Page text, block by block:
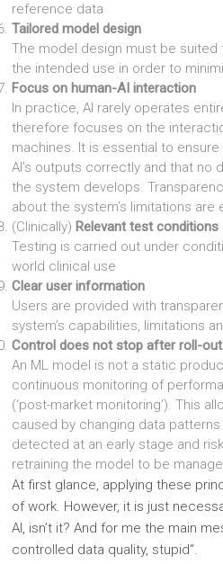
reference data
Tailored model design
The model design must be suited
the intended use in order to
Focus on human-AI interaction
In practice, AI rarely operates
therefore focuses on the
machines. It is essential to
AI’s outputs correctly and that no
the system develops.
about the system’s limitations are
(Clinically) Relevant test conditions
Testing is carried out under
world clinical use
Clear user information
Users are provided with
system’s capabilities, limitations
Control does not stop after roll-out
An ML model is not a static
continuous monitoring of
(‘post-market monitoring’). This
caused by changing data
detected at an early stage and
retraining the model to be
At first glance, applying these
of work. However, it is just
AI, isn’t it? And for me the main
controlled data quality, stupid“.